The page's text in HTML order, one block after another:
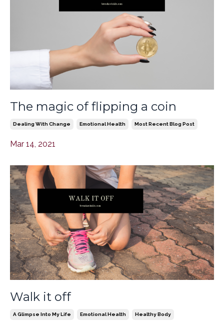
The magic of flipping a coin
Dealing With Change Emotional Health Most Recent Blog Post
Mar 14, 2021
Walk it off
A Glimpse Into My Life Emotional Health Healthy Body